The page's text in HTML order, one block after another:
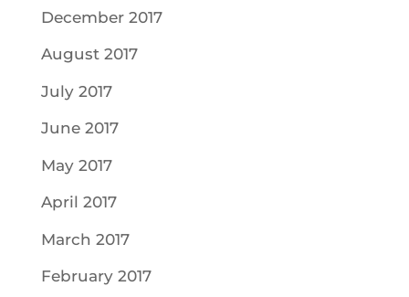
December 2017
August 2017
July 2017
June 2017
May 2017
April 2017
March 2017
February 2017